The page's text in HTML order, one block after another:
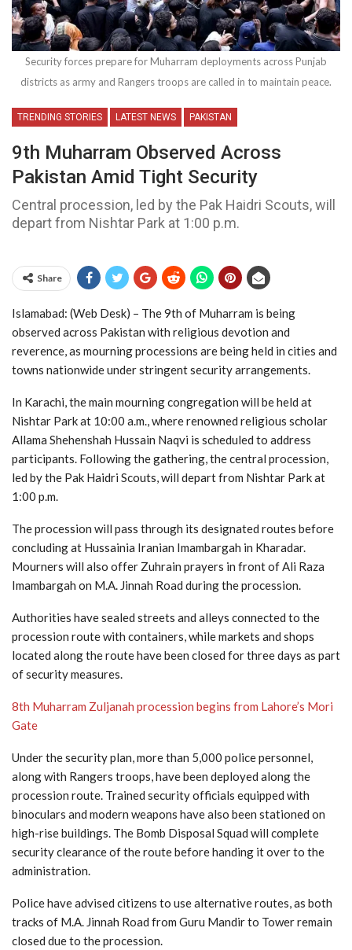
Security forces prepare for Muharram deployments across Punjab
districts as army and Rangers troops are called in to maintain peace.
TRENDING STORIES LATEST NEWS PAKISTAN
9th Muharram Observed Across
Pakistan Amid Tight Security
Central procession, led by the Pak Haidri Scouts, will
depart from Nishtar Park at 1:00 p.m.
Share
Islamabad: (Web Desk) – The 9th of Muharram is being
observed across Pakistan with religious devotion and
reverence, as mourning processions are being held in cities and
towns nationwide under stringent security arrangements.
In Karachi, the main mourning congregation will be held at
Nishtar Park at 10:00 a.m., where renowned religious scholar
Allama Shehenshah Hussain Naqvi is scheduled to address
participants. Following the gathering, the central procession,
led by the Pak Haidri Scouts, will depart from Nishtar Park at
1:00 p.m.
The procession will pass through its designated routes before
concluding at Hussainia Iranian Imambargah in Kharadar.
Mourners will also offer Zuhrain prayers in front of Ali Raza
Imambargah on M.A. Jinnah Road during the procession.
Authorities have sealed streets and alleys connected to the
procession route with containers, while markets and shops
located along the route have been closed for three days as part
of security measures.
8th Muharram Zuljanah procession begins from Lahore’s Mori
Gate
Under the security plan, more than 5,000 police personnel,
along with Rangers troops, have been deployed along the
procession route. Trained security officials equipped with
binoculars and modern weapons have also been stationed on
high-rise buildings. The Bomb Disposal Squad will complete
security clearance of the route before handing it over to the
administration.
Police have advised citizens to use alternative routes, as both
tracks of M.A. Jinnah Road from Guru Mandir to Tower remain
closed due to the procession.